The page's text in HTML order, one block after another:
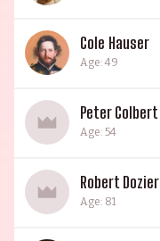
Cole Hauser
Age: 49
Peter Colbert
Age: 54
Robert Dozier
Age: 81